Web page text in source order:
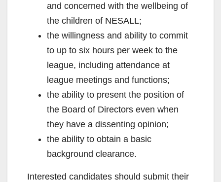
and concerned with the wellbeing of
the children of NESALL;
the willingness and ability to commit
to up to six hours per week to the
league, including attendance at
league meetings and functions;
the ability to present the position of
the Board of Directors even when
they have a dissenting opinion;
the ability to obtain a basic
background clearance.
Interested candidates should submit their